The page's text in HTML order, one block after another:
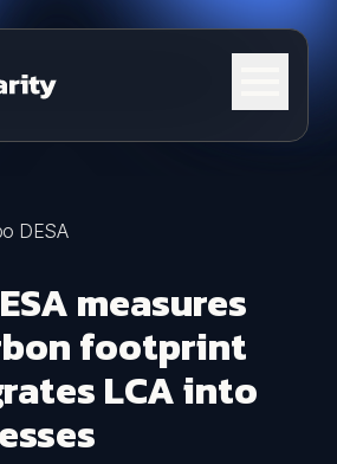
DESA
measures
footprint
LCA into